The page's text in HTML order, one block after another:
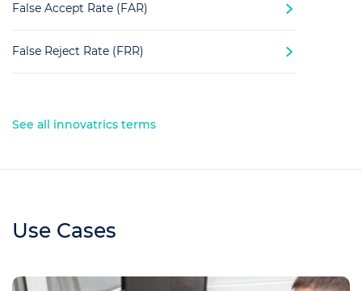
False Accept Rate (FAR)
False Reject Rate (FRR)
See all innovatrics terms
Use Cases